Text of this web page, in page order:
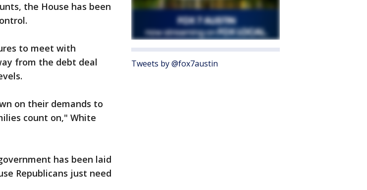
the House has been
to meet with
from the debt deal
on their demands to
count on," White
has been laid
Republicans just need
Tweets by @fox7austin